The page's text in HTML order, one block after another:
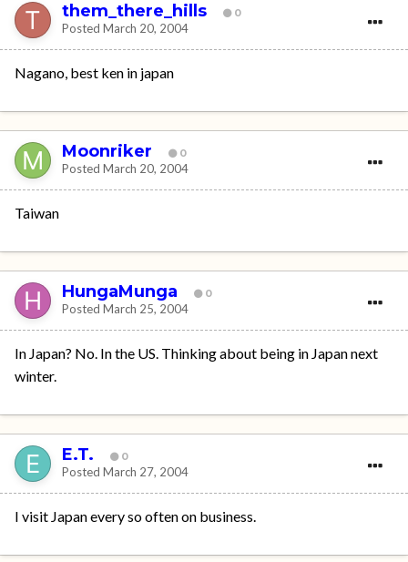
them_there_hills 0
Posted March 20, 2004
Nagano, best ken in japan
Moonriker 0
Posted March 20, 2004
Taiwan
HungaMunga 0
Posted March 25, 2004
In Japan? No. In the US. Thinking about being in Japan next
winter.
E.T. 0
Posted March 27, 2004
I visit Japan every so often on business.